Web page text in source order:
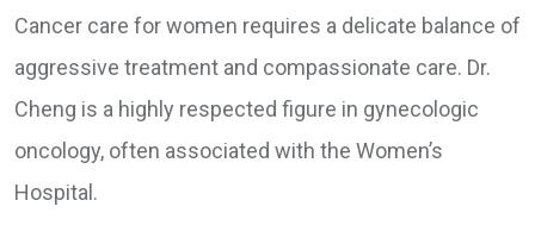
Cancer care for women requires a delicate balance of
aggressive treatment and compassionate care. Dr.
Cheng is a highly respected figure in gynecologic
oncology, often associated with the Women’s
Hospital.